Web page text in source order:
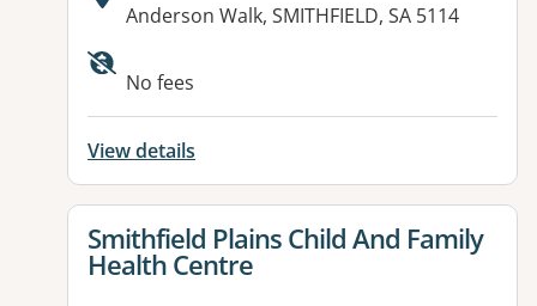
Address:
Anderson Walk, SMITHFIELD, SA 5114
No fees
View details
View details for
Smithfield Plains Child And Family
Health Centre